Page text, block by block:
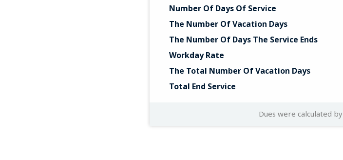
Number Of Days Of Service
The Number Of Vacation Days
The Number Of Days The Service Ends
Workday Rate
The Total Number Of Vacation Days
Total End Service
Dues were calculated by